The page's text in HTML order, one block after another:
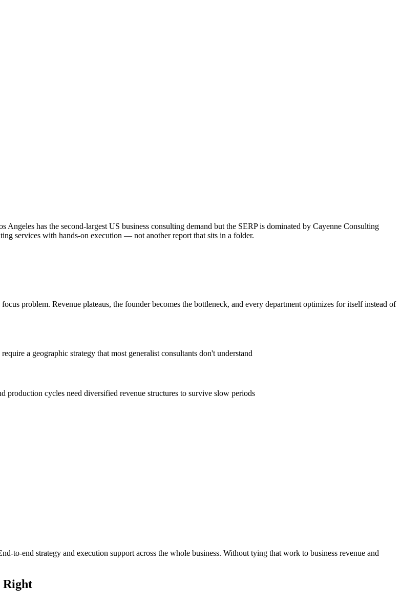
has the second-largest US business consulting demand but the SERP is dominated by Cayenne Consulting
services with hands-on execution — not another report that sits in a folder.
problem. Revenue plateaus, the founder becomes the bottleneck, and every department optimizes for itself instead of
a geographic strategy that most generalist consultants don't understand
production cycles need diversified revenue structures to survive slow periods
to-end strategy and execution support across the whole business. Without tying that work to business revenue and
Right